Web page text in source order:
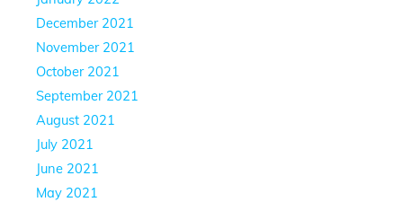
December 2021
November 2021
October 2021
September 2021
August 2021
July 2021
June 2021
May 2021